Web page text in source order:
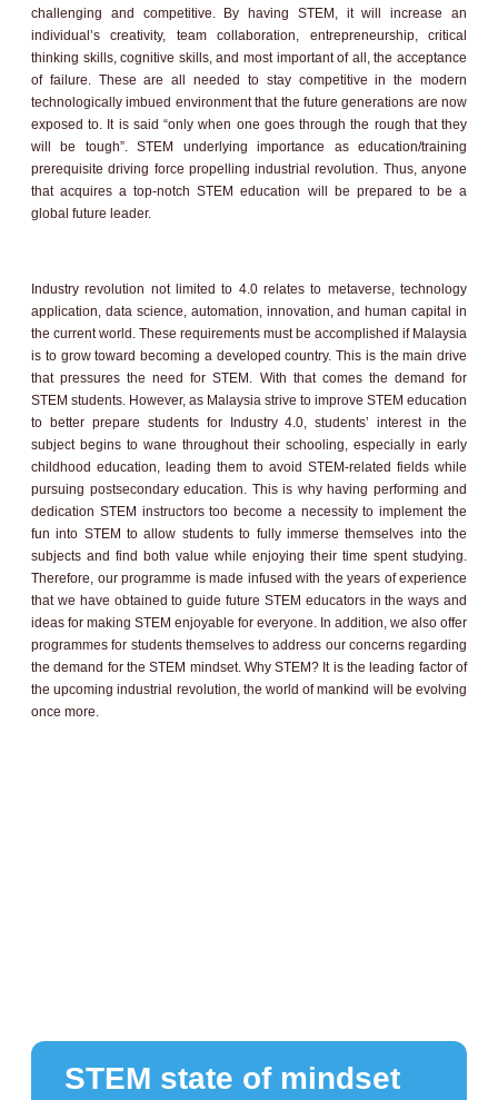
challenging and competitive. By having STEM, it will increase an
individual’s creativity, team collaboration, entrepreneurship, critical
thinking skills, cognitive skills, and most important of all, the acceptance
of failure. These are all needed to stay competitive in the modern
technologically imbued environment that the future generations are now
exposed to. It is said “only when one goes through the rough that they
will be tough”. STEM underlying importance as education/training
prerequisite driving force propelling industrial revolution. Thus, anyone
that acquires a top-notch STEM education will be prepared to be a
global future leader.
Industry revolution not limited to 4.0 relates to metaverse, technology
application, data science, automation, innovation, and human capital in
the current world. These requirements must be accomplished if Malaysia
is to grow toward becoming a developed country. This is the main drive
that pressures the need for STEM. With that comes the demand for
STEM students. However, as Malaysia strive to improve STEM education
to better prepare students for Industry 4.0, students’ interest in the
subject begins to wane throughout their schooling, especially in early
childhood education, leading them to avoid STEM-related fields while
pursuing postsecondary education. This is why having performing and
dedication STEM instructors too become a necessity to implement the
fun into STEM to allow students to fully immerse themselves into the
subjects and find both value while enjoying their time spent studying.
Therefore, our programme is made infused with the years of experience
that we have obtained to guide future STEM educators in the ways and
ideas for making STEM enjoyable for everyone. In addition, we also offer
programmes for students themselves to address our concerns regarding
the demand for the STEM mindset. Why STEM? It is the leading factor of
the upcoming industrial revolution, the world of mankind will be evolving
once more.
STEM state of mindset